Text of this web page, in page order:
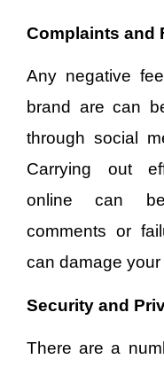
Complaints and
Any negative
brand are can
through social
Carrying out
online can be
comments or
can damage
Security and
There are a